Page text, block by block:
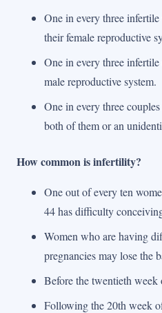
One in every three
their female reproductive
One in every three
male reproductive system.
One in every three
both of them or an
How common is infertility?
One out of every ten
44 has difficulty
Women who are having
pregnancies may lose the
Before the twentieth
Following the 20th week